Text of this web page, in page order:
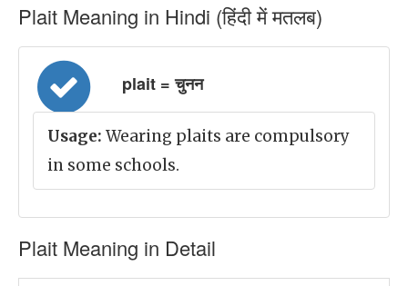
Plait Meaning in Hindi (हिंदी में मतलब)
plait = चुनन
Usage: Wearing plaits are compulsory
in some schools.
Plait Meaning in Detail